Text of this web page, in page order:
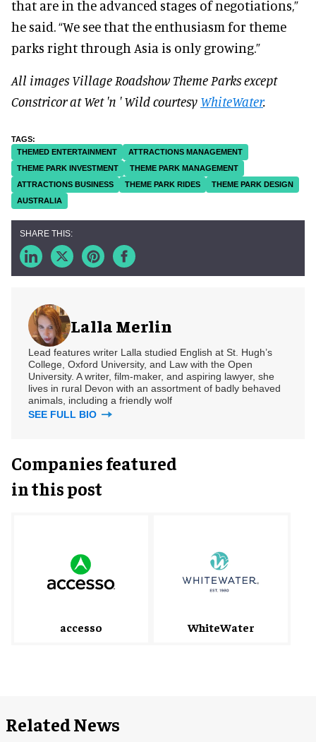
that are in the advanced stages of negotiations,”
he said. “We see that the enthusiasm for theme
parks right through Asia is only growing.”
All images Village Roadshow Theme Parks except
Constricor at Wet 'n ' Wild courtesy WhiteWater.
THEMED ENTERTAINMENT
ATTRACTIONS MANAGEMENT
THEME PARK INVESTMENT
THEME PARK MANAGEMENT
ATTRACTIONS BUSINESS
THEME PARK RIDES
THEME PARK DESIGN
AUSTRALIA
Lalla Merlin
Lead features writer Lalla studied English at St. Hugh’s
College, Oxford University, and Law with the Open
University. A writer, film-maker, and aspiring lawyer, she
lives in rural Devon with an assortment of badly behaved
animals, including a friendly wolf
SEE FULL BIO
Companies featured
in this post
accesso WhiteWater
Related News